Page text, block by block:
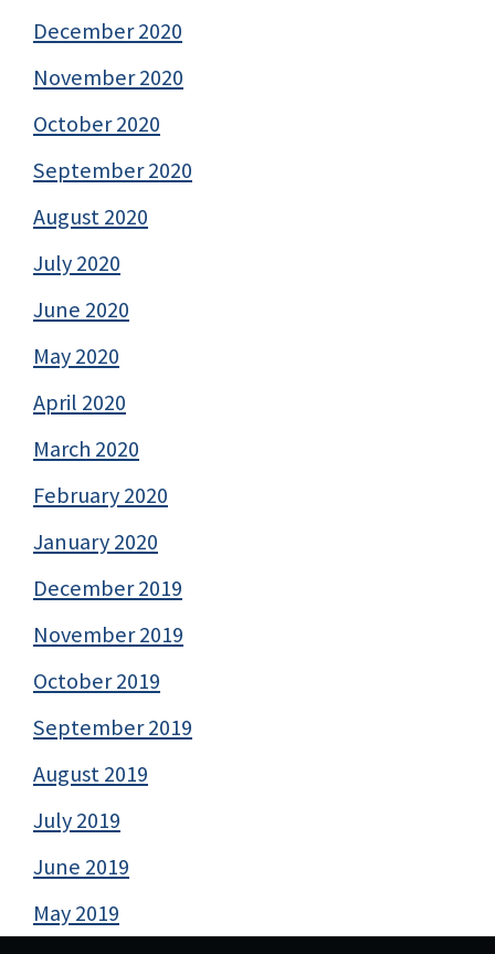
December 2020
November 2020
October 2020
September 2020
August 2020
July 2020
June 2020
May 2020
April 2020
March 2020
February 2020
January 2020
December 2019
November 2019
October 2019
September 2019
August 2019
July 2019
June 2019
May 2019